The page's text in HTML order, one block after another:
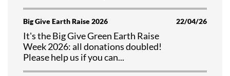
valuable habitat at Tegg's Nose
Big Give Earth Raise 2026 22/04/26
It's the Big Give Green Earth Raise
Week 2026: all donations doubled!
Please help us if you can...